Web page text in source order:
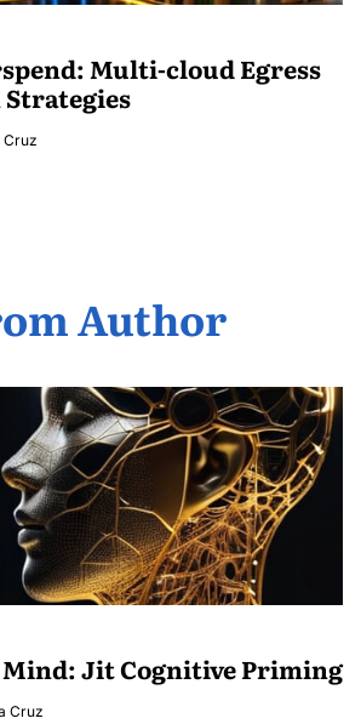
Multi-cloud Egress
Cruz
Author
Mind: Jit Cognitive Priming
Cruz